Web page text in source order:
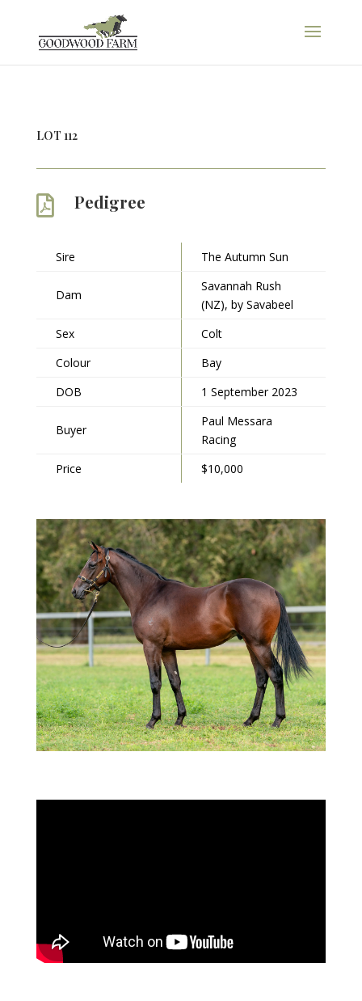
LOT 112
 Pedigree
Sire The Autumn Sun
Dam
Savannah Rush
(NZ), by Savabeel
Sex
Colt
Colour
Bay
DOB
1 September 2023
Buyer
Paul Messara
Racing
Price
$10,000